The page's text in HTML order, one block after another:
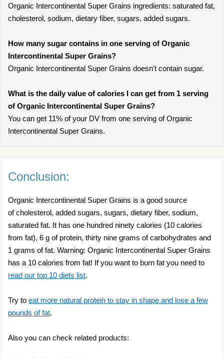
Organic Intercontinental Super Grains ingredients: saturated fat,
cholesterol, sodium, dietary fiber, sugars, added sugars.
How many sugar contains in one serving of Organic
Intercontinental Super Grains?
Organic Intercontinental Super Grains doesn't contain sugar.
What is the daily value of calories I can get from 1 serving
of Organic Intercontinental Super Grains?
You can get 11% of your DV from one serving of Organic
Intercontinental Super Grains.
Conclusion:
Organic Intercontinental Super Grains is a good source
of cholesterol, added sugars, sugars, dietary fiber, sodium,
saturated fat. It has one hundred ninety calories (10 calories
from fat), 6 g of protein, thirty nine grams of carbohydrates and
1 grams of fat. Warning: Organic Intercontinental Super Grains
has a 10 calories from fat! If you want to burn fat you need to
read our top 10 diets list.
Try to eat more natural protein to stay in shape and lose a few
pounds of fat.
Also you can check related products: